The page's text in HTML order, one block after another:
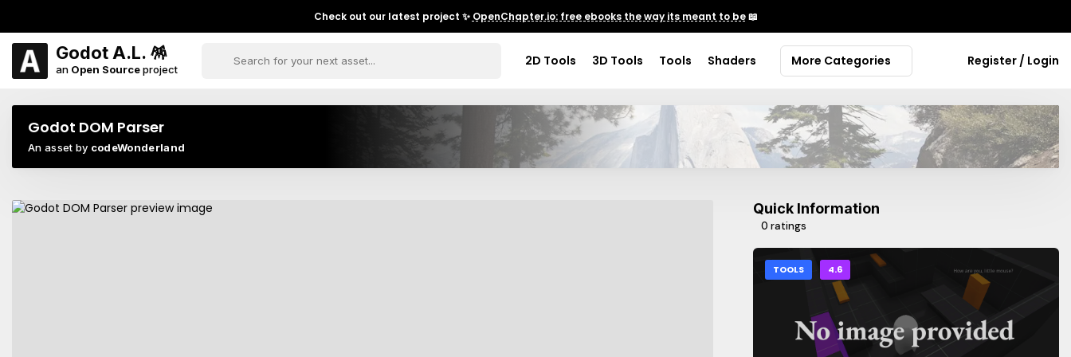
Check out our latest project ✨ OpenChapter.io: free ebooks the way its meant to be📖
Godot A.L. 🪅
an Open Sourceproject
2D Tools 3D Tools Tools Shaders More Categories Register / Login
Godot DOM Parser
An asset by codeWonderland
Quick Information
0 ratings
TOOLS 4.6